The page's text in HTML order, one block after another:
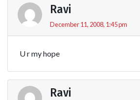
Ravi
December 11, 2008, 1:45 pm
U r my hope
Ravi